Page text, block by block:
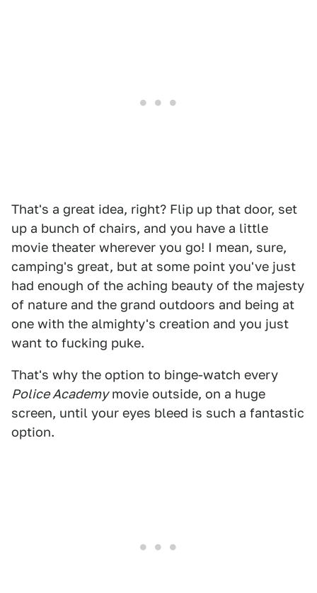
That's a great idea, right? Flip up that door, set
up a bunch of chairs, and you have a little
movie theater wherever you go! I mean, sure,
camping's great, but at some point you've just
had enough of the aching beauty of the majesty
of nature and the grand outdoors and being at
one with the almighty's creation and you just
want to fucking puke.
That's why the option to binge-watch every
Police Academymovie outside, on a huge
screen, until your eyes bleed is such a fantastic
option.